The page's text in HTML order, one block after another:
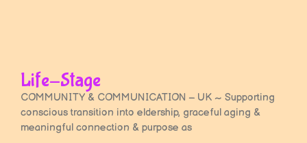
Life-Stage
COMMUNITY & COMMUNICATION – UK ~ Supporting
conscious transition into eldership, graceful aging &
meaningful connection & purpose as